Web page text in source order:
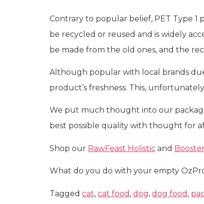
Contrary to popular belief, PET Type 1
be recycled or reused and is widely
be made from the old ones, and the
Although popular with local brands
product’s freshness. This,
We put much thought into our
best possible quality with thought for
Shop our RawFeast Holistic and
What do you do with your empty
Tagged cat, cat food , dog, dog food ,